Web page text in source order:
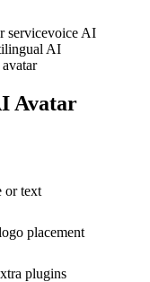
servicevoice AI
AI
Avatar
or text
placement
plugins